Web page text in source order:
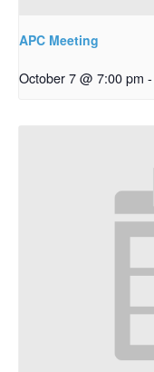
APC Meeting
October 7 @ 7:00 pm -